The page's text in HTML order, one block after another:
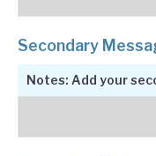
Secondary
Notes: Add your